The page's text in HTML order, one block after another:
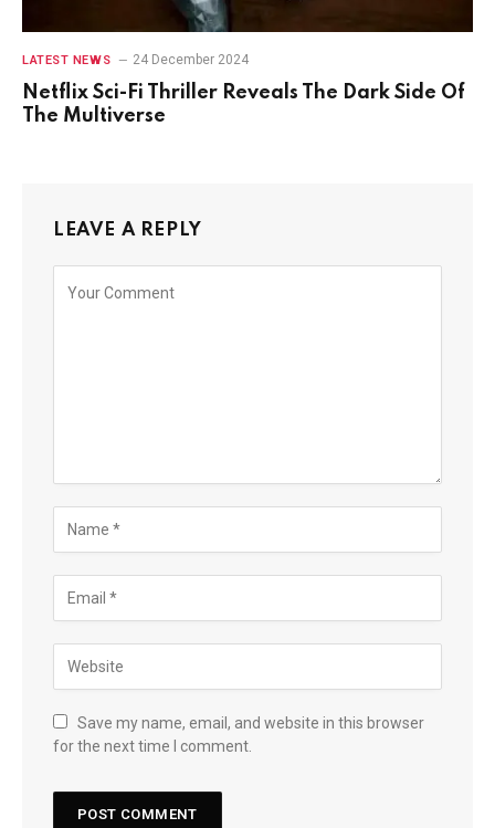
LATEST NEWS 24 December 2024
Netflix Sci-Fi Thriller Reveals The Dark Side Of
The Multiverse
LEAVE A REPLY
Save my name, email, and website in this browser
for the next time I comment.